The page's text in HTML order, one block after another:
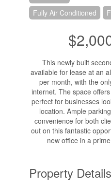
Fully Air Conditioned
This newly built
available for lease at an
per month, with the
internet. The space
perfect for businesses
location. Ample
convenience for both
out on this fantastic
new office in a
Property Details